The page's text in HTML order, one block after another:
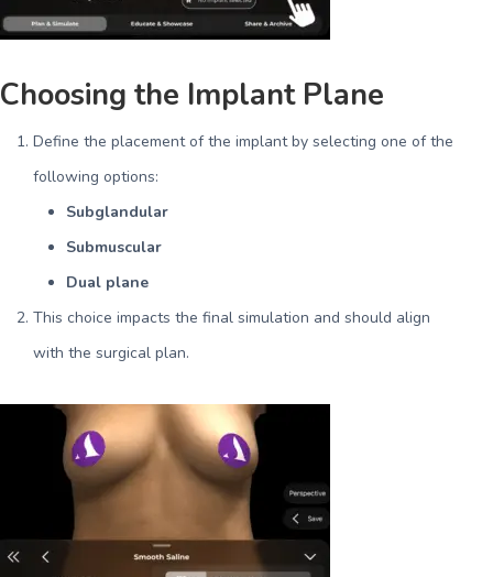
Choosing the Implant Plane
Define the placement of the implant by selecting one of the
following options:
Subglandular
Submuscular
Dual plane
This choice impacts the final simulation and should align
with the surgical plan.